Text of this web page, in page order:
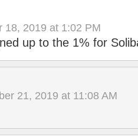
18, 2019 at 1:02 PM
up to the 1% for
21, 2019 at 11:08 AM